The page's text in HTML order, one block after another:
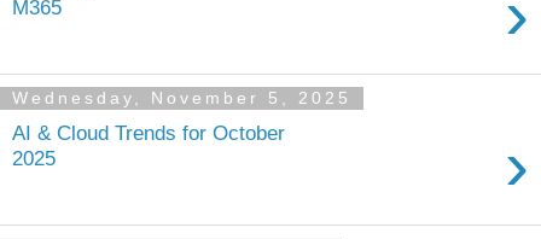
M365
Wednesday, November 5, 2025
AI & Cloud Trends for October
2025
›